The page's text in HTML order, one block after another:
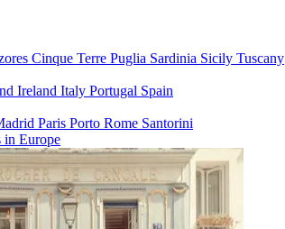
Cinque Terre Puglia Sardinia Sicily Tuscany
Ireland Italy Portugal Spain
Paris Porto Rome Santorini
in Europe